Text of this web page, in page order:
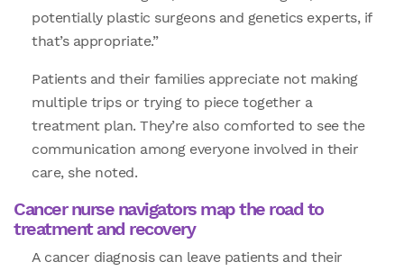
potentially plastic surgeons and genetics experts, if
that’s appropriate.”
Patients and their families appreciate not making
multiple trips or trying to piece together a
treatment plan. They’re also comforted to see the
communication among everyone involved in their
care, she noted.
Cancer nurse navigators map the road to
treatment and recovery
A cancer diagnosis can leave patients and their